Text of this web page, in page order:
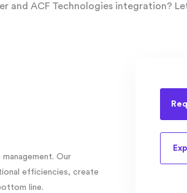
and ACF Technologies integration?
Our
efficiencies, create
line.